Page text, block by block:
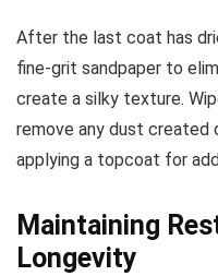
After the last coat has
fine-grit sandpaper to
create a silky texture.
remove any dust created
applying a topcoat for
Maintaining
Longevity